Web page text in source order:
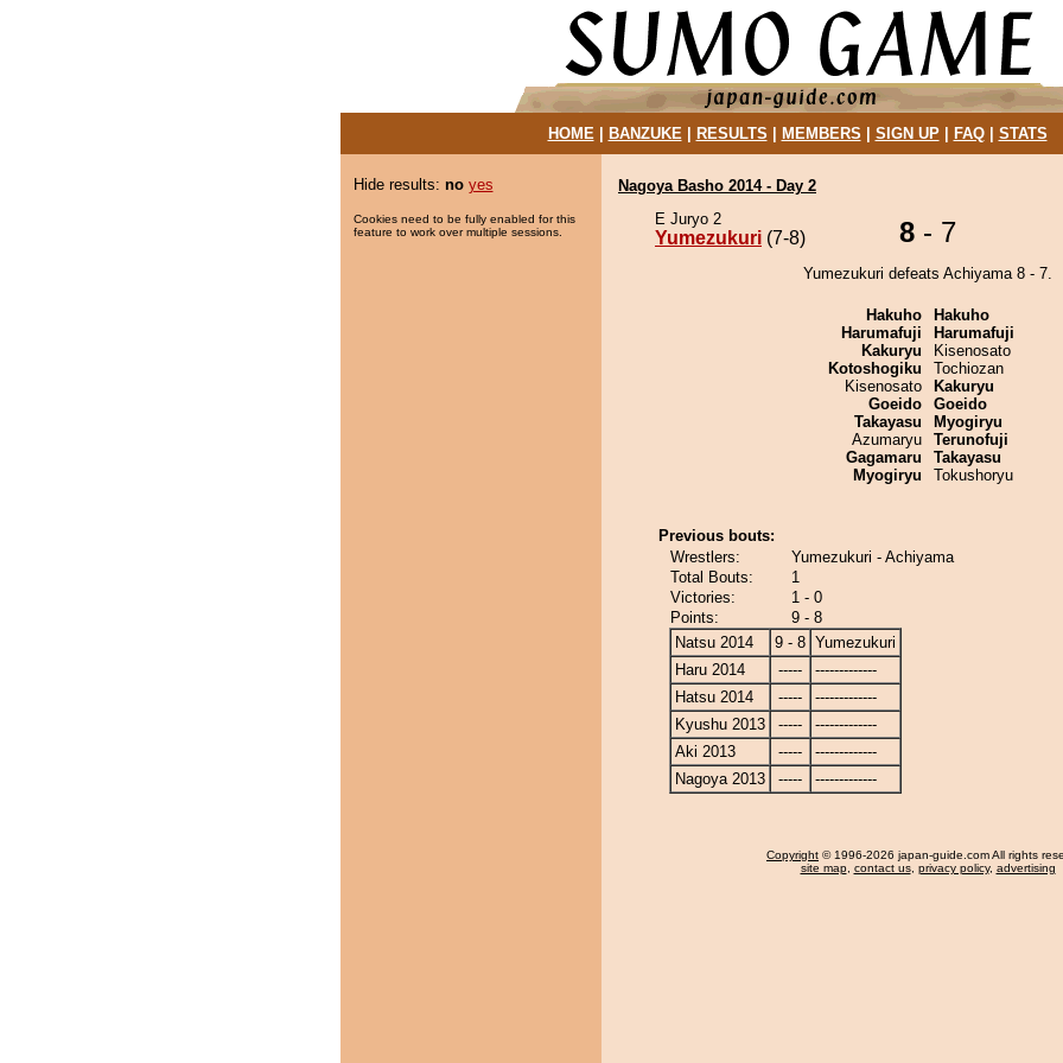
HOME| BANZUKE| RESULTS MEMBERS SIGN UP| FAQ| STATS
Hide results: no yes
Cookies need to be fully enabled for this
feature to work over multiple sessions.
Nagoya Basho 2014 - Day 2
E Juryo 2
Yumezukuri (7-8) 8 - 7
Yumezukuri defeats Achiyama 8 - 7.
Hakuho
Harumafuji
Kakuryu
Kotoshogiku
Kisenosato
Goeido
Takayasu
Azumaryu
Gagamaru
Myogiryu
Hakuho
Harumafuji
Kisenosato
Tochiozan
Kakuryu
Goeido
Myogiryu
Terunofuji
Takayasu
Tokushoryu
Previous bouts:
Wrestlers:
Yumezukuri - Achiyama
Total Bouts:
1
Victories:
1 - 0
Points:
9 - 8
Natsu 2014
9 - 8 Yumezukuri
Haru 2014
-----
-------------
Hatsu 2014
-----
-------------
Kyushu 2013
-----
-------------
Aki 2013
-----
-------------
Nagoya 2013
----- -------------
Copyright © 1996-2026 japan-guide.com All rights
site map, contact us, privacy policy, advertising